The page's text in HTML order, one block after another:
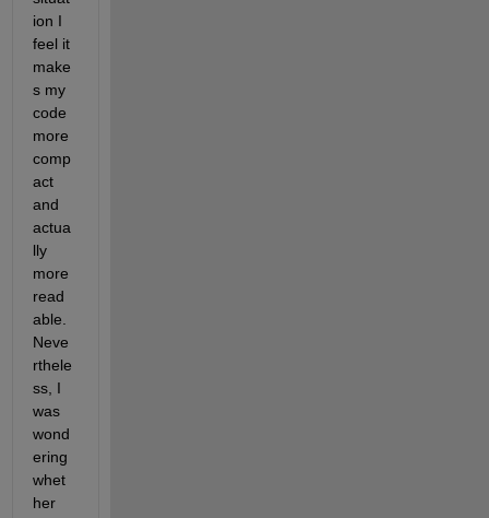
ion I
feel it
make
s my
code
more
comp
act
and
actua
lly
more
read
able.
Neve
rthele
ss, I
was
wond
ering
whet
her